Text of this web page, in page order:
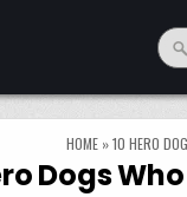
HOME »10 HERO
Dogs